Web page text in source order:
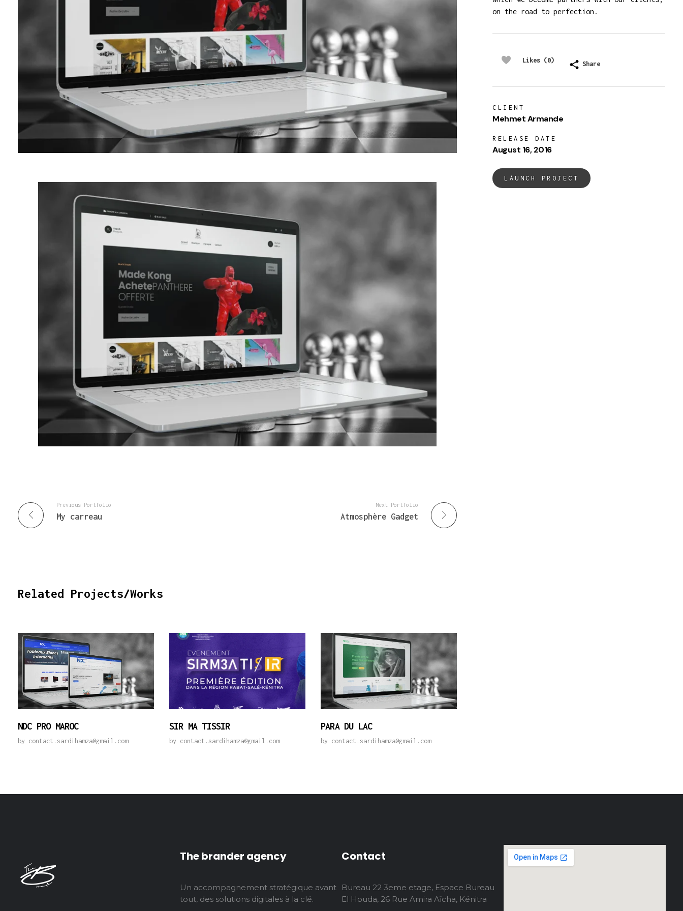
on the road to perfection.
Likes (0) Share
CLIENT
Mehmet Armande
RELEASE DATE
August 16, 2016
LAUNCH PROJECT
Previous Portfolio
My carreau
Next Portfolio
Atmosphère Gadget
Related Projects/Works
NDC PRO MAROC
by contact.sardihamza@gmail.com
SIR MA TISSIR
by contact.sardihamza@gmail.com
PARA DU LAC
by contact.sardihamza@gmail.com
The brander agency
Un accompagnement stratégique avant
tout, des solutions digitales à la clé.
Contact
Bureau 22 3eme etage, Espace Bureau
El Houda, 26 Rue Amira Aïcha, Kénitra